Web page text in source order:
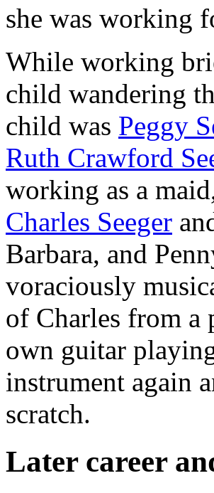
she was working
While working
child wandering
child was Peggy
Ruth Crawford
working as a
Charles Seeger
Barbara, and
voraciously
of Charles from a
own guitar
instrument again
scratch.
Later career